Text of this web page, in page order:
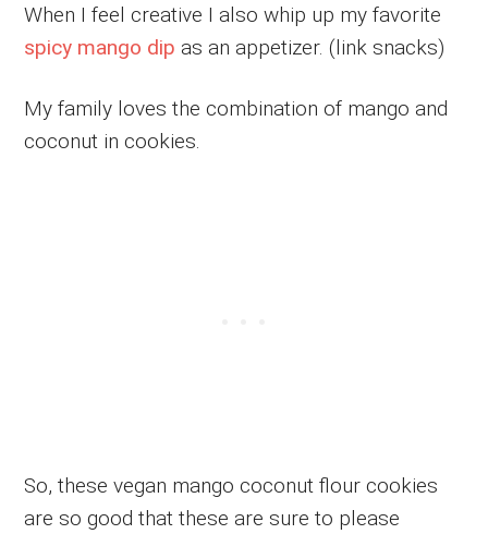
When I feel creative I also whip up my favorite
spicy mango dip as an appetizer. (link snacks)
My family loves the combination of mango and
coconut in cookies.
So, these vegan mango coconut flour cookies
are so good that these are sure to please